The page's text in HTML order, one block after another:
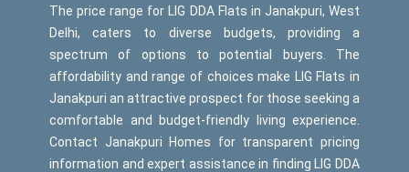
The price range for LIG DDA Flats in Janakpuri, West
Delhi, caters to diverse budgets, providing a
spectrum of options to potential buyers. The
affordability and range of choices make LIG Flats in
Janakpuri an attractive prospect for those seeking a
comfortable and budget-friendly living experience.
Contact Janakpuri Homes for transparent pricing
information and expert assistance in finding LIG DDA